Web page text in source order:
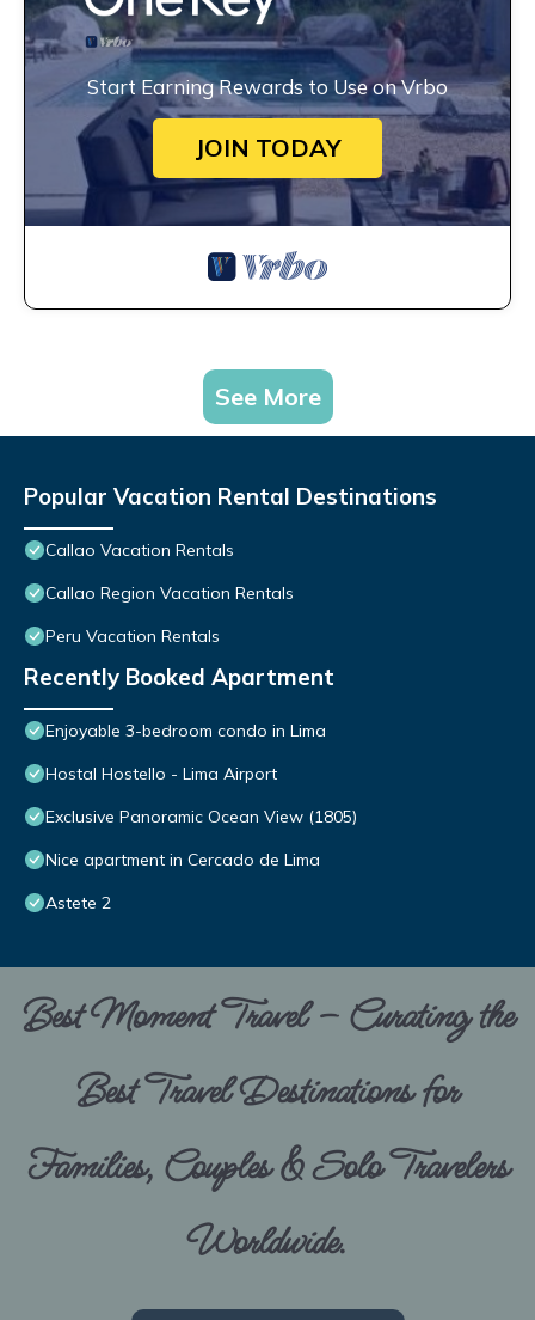
Start Earning Rewards to Use on Vrbo
JOIN TODAY
See More
Popular Vacation Rental Destinations
Callao Vacation Rentals
Callao Region Vacation Rentals
Peru Vacation Rentals
Recently Booked Apartment
Enjoyable 3-bedroom condo in Lima
Hostal Hostello - Lima Airport
Exclusive Panoramic Ocean View (1805)
Nice apartment in Cercado de Lima
Astete 2
Best Moment Travel – Curating the
Best Travel Destinations for
Families, Couples & Solo Travelers
Worldwide.